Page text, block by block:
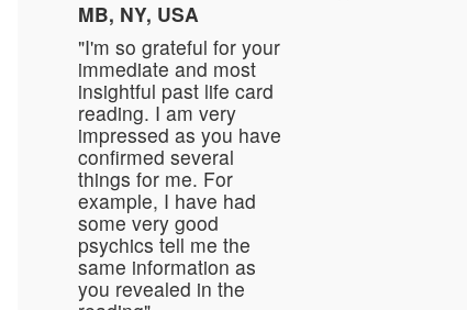
MB, NY, USA
"I'm so grateful for your
immediate and most
insightful past life card
reading. I am very
impressed as you have
confirmed several
things for me. For
example, I have had
some very good
psychics tell me the
same information as
you revealed in the